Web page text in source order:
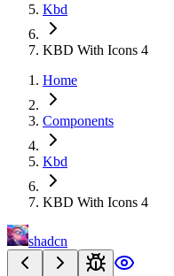
Kbd
KBD With Icons 4
Home
Components
Kbd
KBD With Icons 4
shadcn